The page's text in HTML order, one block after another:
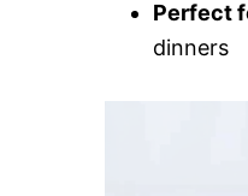
Perfect
dinners